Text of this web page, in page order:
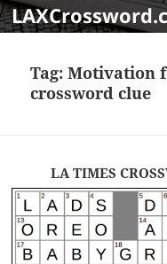
Tag:Motivation
crossword clue
LA TIMES